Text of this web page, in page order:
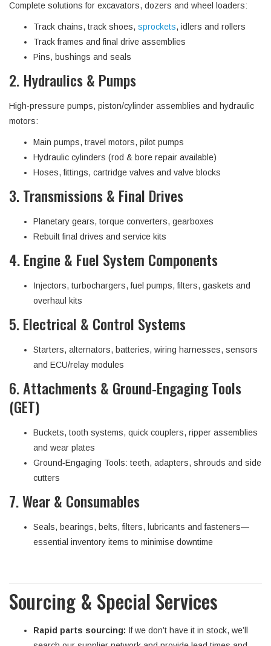
Complete solutions for excavators, dozers and wheel loaders:
Track chains, track shoes, sprockets, idlers and rollers
Track frames and final drive assemblies
Pins, bushings and seals
2. Hydraulics & Pumps
High-pressure pumps, piston/cylinder assemblies and hydraulic
motors:
Main pumps, travel motors, pilot pumps
Hydraulic cylinders (rod & bore repair available)
Hoses, fittings, cartridge valves and valve blocks
3. Transmissions & Final Drives
Planetary gears, torque converters, gearboxes
Rebuilt final drives and service kits
4. Engine & Fuel System Components
Injectors, turbochargers, fuel pumps, filters, gaskets and
overhaul kits
5. Electrical & Control Systems
Starters, alternators, batteries, wiring harnesses, sensors
and ECU/relay modules
6. Attachments & Ground‑Engaging Tools
(GET)
Buckets, tooth systems, quick couplers, ripper assemblies
and wear plates
Ground‑Engaging Tools: teeth, adapters, shrouds and side
cutters
7. Wear & Consumables
Seals, bearings, belts, filters, lubricants and fasteners—
essential inventory items to minimise downtime
Sourcing & Special Services
Rapid parts sourcing: If we don’t have it in stock, we’ll